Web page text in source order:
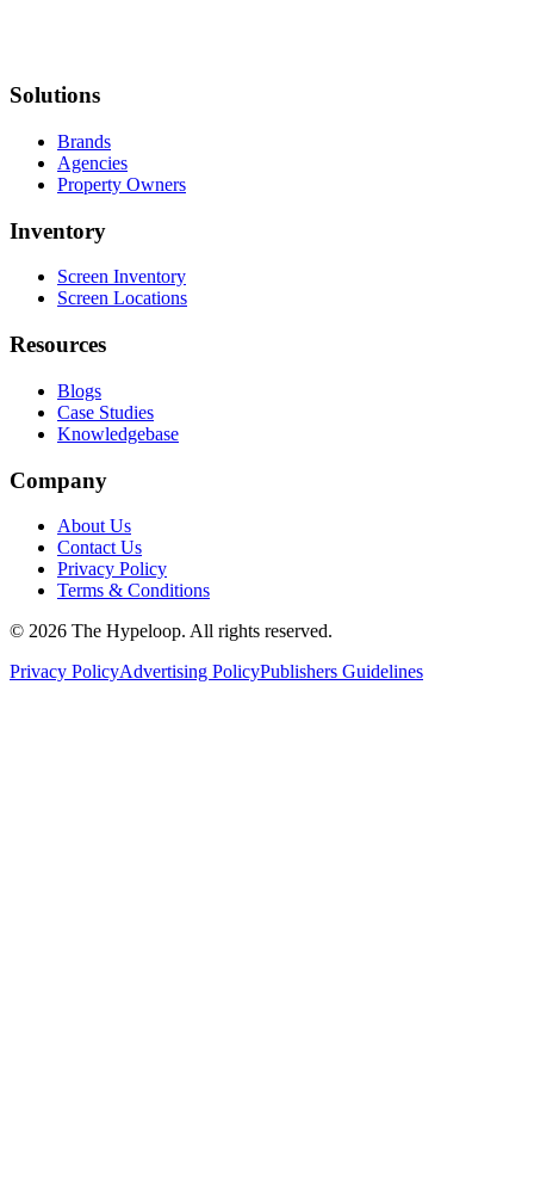
Solutions
Brands
Agencies
Property Owners
Inventory
Screen Inventory
Screen Locations
Resources
Blogs
Case Studies
Knowledgebase
Company
About Us
Contact Us
Privacy Policy
Terms & Conditions
© 2026 The Hypeloop. All rights reserved.
Privacy PolicyAdvertising PolicyPublishers Guidelines